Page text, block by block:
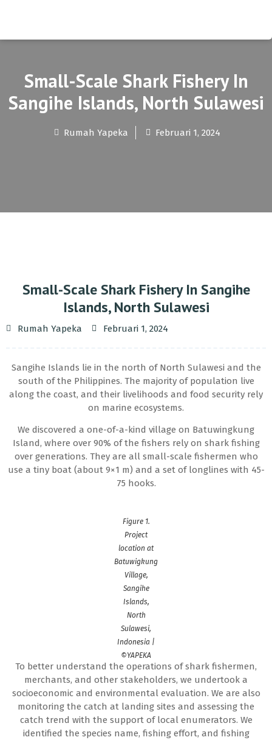
Small-Scale Shark Fishery In
Sangihe Islands, North Sulawesi
Rumah Yapeka Februari 1, 2024
Small-Scale Shark Fishery In Sangihe
Islands, North Sulawesi
Rumah Yapeka Februari 1, 2024
Sangihe Islands lie in the north of North Sulawesi and the
south of the Philippines. The majority of population live
along the coast, and their livelihoods and food security rely
on marine ecosystems.
We discovered a one-of-a-kind village on Batuwingkung
Island, where over 90% of the fishers rely on shark fishing
over generations. They are all small-scale fishermen who
use a tiny boat (about 9×1 m) and a set of longlines with 45-
75 hooks.
Figure 1.
Project
location at
Batuwigkung
Village,
Sangihe
Islands,
North
Sulawesi,
Indonesia |
©YAPEKA
To better understand the operations of shark fishermen,
merchants, and other stakeholders, we undertook a
socioeconomic and environmental evaluation. We are also
monitoring the catch at landing sites and assessing the
catch trend with the support of local enumerators. We
identified the species name, fishing effort, and fishing